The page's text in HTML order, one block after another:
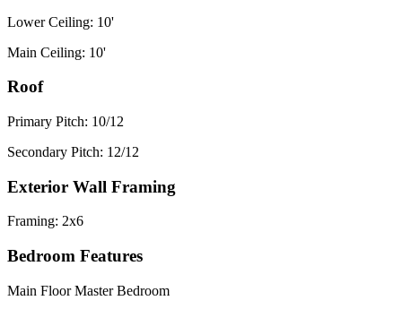
Lower Ceiling: 10'
Main Ceiling: 10'
Roof
Primary Pitch: 10/12
Secondary Pitch: 12/12
Exterior Wall Framing
Framing: 2x6
Bedroom Features
Main Floor Master Bedroom